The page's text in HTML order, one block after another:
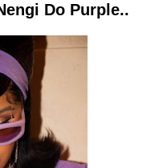
Do Purple..